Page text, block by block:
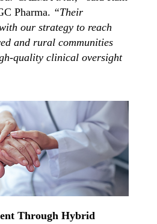
Pharma. “Their
our strategy to reach
and rural communities
quality clinical oversight
Through Hybrid